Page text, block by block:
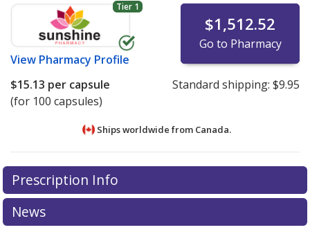
Tier 1
View Pharmacy Profile
$1,512.52
Go to Pharmacy
$15.13 per capsule
(for 100 capsules)
Standard shipping: $9.95
Ships worldwide from Canada.
There are currently no discount coupons listed
for Advagraf 5 mg.Compare U.S. pharmacy prices
exploreinternational online pharmacyoptions.
There are currently no discount coupons listed
for Advagraf 5 mg.Compare U.S. pharmacy prices
exploreinternational online pharmacyoptions.
Prescription Info
News